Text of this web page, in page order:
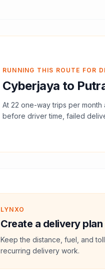
RUNNING THIS ROUTE FOR
Cyberjaya to
At 22 one-way trips per month
before driver time, failed
LYNXO
Create a delivery
Keep the distance, fuel, and
recurring delivery work.